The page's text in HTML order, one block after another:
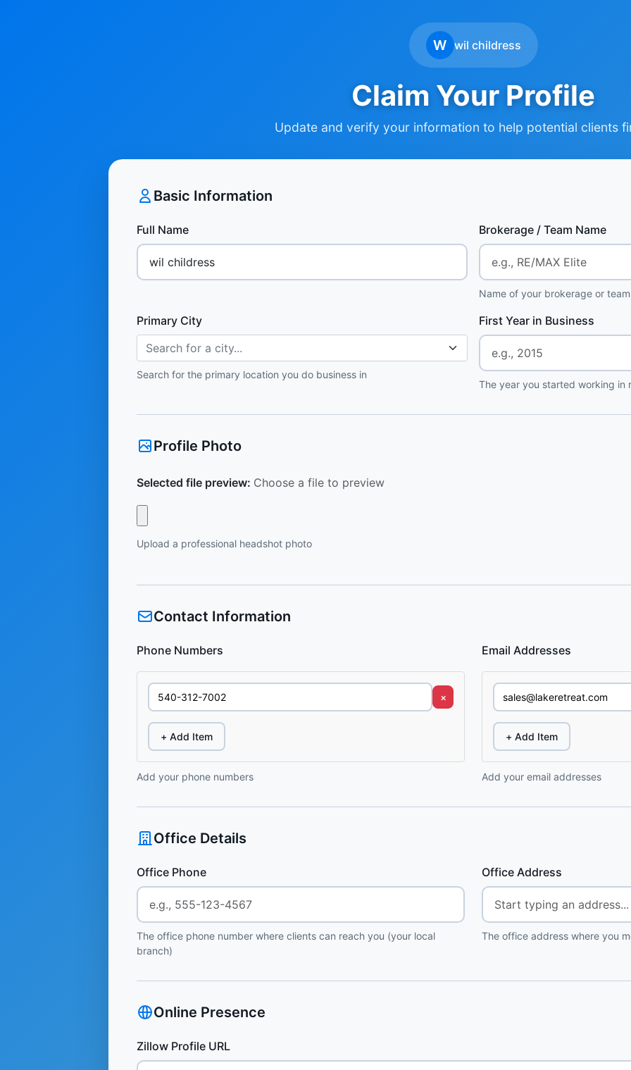
W wil childress
Claim Your Profile
Update and verify your information to help potential clients
Basic Information
Full Name Brokerage / Team Name
Name of your brokerage or team
Primary City
Search for a city...
Search for the primary location you do business in
First Year in Business
The year you started working in
Profile Photo
Selected file preview: Choose a file to preview
Upload a professional headshot photo
Contact Information
Phone Numbers
×
+ Add Item
Add your phone numbers
Email Addresses
+ Add Item
Add your email addresses
Office Details
Office Phone
The office phone number where clients can reach you (your local
branch)
Office Address
The office address where you
Online Presence
Zillow Profile URL